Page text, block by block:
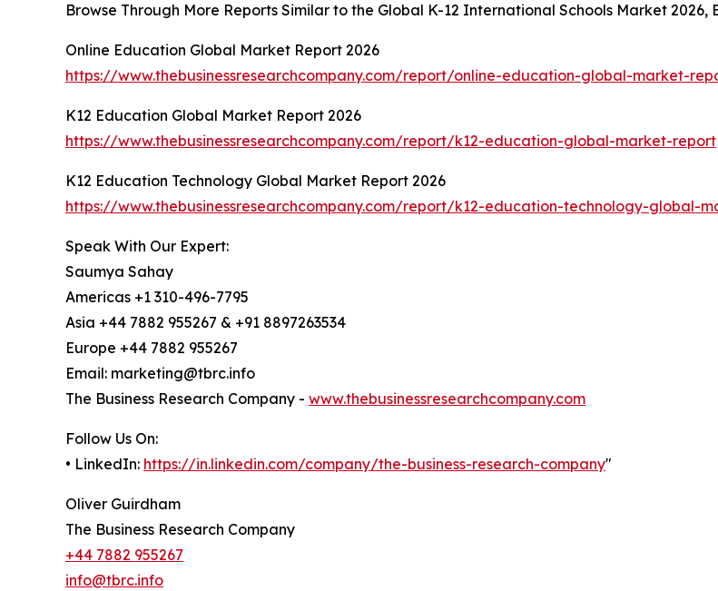
Browse Through More Reports Similar to the Global K-12 International Schools Market 2026,
Online Education Global Market Report 2026
https://www.thebusinessresearchcompany.com/report/online-education-global-market-
K12 Education Global Market Report 2026
https://www.thebusinessresearchcompany.com/report/k12-education-global-market-report
K12 Education Technology Global Market Report 2026
https://www.thebusinessresearchcompany.com/report/k12-education-technology-global-
Speak With Our Expert:
Saumya Sahay
Americas +1 310-496-7795
Asia +44 7882 955267 & +91 8897263534
Europe +44 7882 955267
Email: marketing@tbrc.info
The Business Research Company - www.thebusinessresearchcompany.com
Follow Us On:
• LinkedIn: https://in.linkedin.com/company/the-business-research-company"
Oliver Guirdham
The Business Research Company
+44 7882 955267
info@tbrc.info